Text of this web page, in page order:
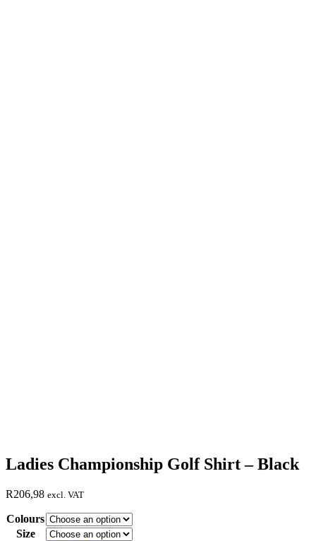
Ladies Championship Golf Shirt – Black
R206,98 excl. VAT
Colours
Size